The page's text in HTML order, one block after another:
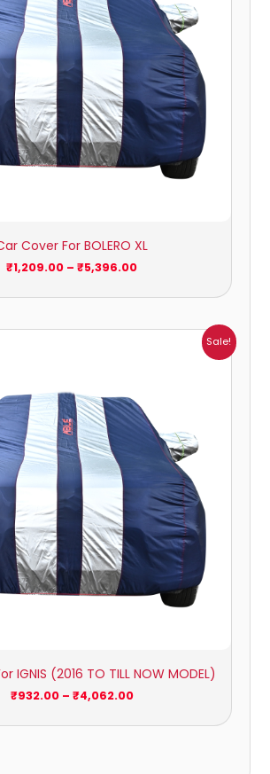
Cover For BOLERO XL
₹1,209.00 – ₹5,396.00
Sale!
IGNIS (2016 TO TILL NOW MODEL)
₹932.00 – ₹4,062.00